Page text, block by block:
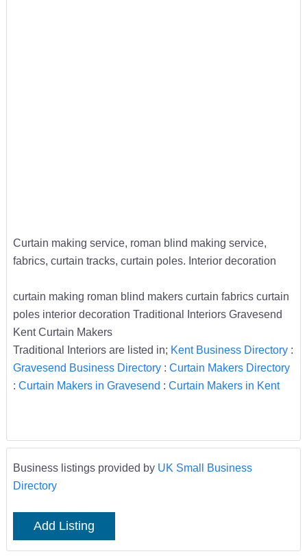
Curtain making service, roman blind making service,
fabrics, curtain tracks, curtain poles. Interior decoration
curtain making roman blind makers curtain fabrics curtain
poles interior decoration Traditional Interiors Gravesend
Kent Curtain Makers
Traditional Interiors are listed in; Kent Business Directory:
Gravesend Business Directory: Curtain Makers Directory
: Curtain Makers in Gravesend : Curtain Makers in Kent
Business listings provided by UK Small Business
Directory
Add Listing